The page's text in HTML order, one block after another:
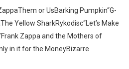
or UsBarking Pumpkin“G-
Yellow SharkRykodisc“Let’s Make
Zappa and the Mothers of
in it for the MoneyBizarre